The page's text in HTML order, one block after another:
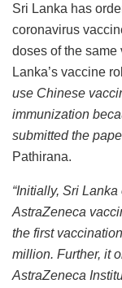
Sri Lanka has
coronavirus
doses of the same
Lanka’s vaccine
use Chinese
immunization
submitted the
Pathirana.
“Initially, Sri
AstraZeneca
the first
million. Further, it
AstraZeneca